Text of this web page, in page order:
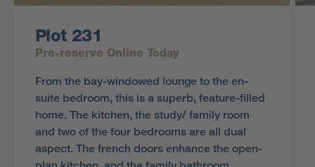
Plot 231
Pre-reserve Online Today
From the bay-windowed lounge to the en-
suite bedroom, this is a superb, feature-filled
home. The kitchen, the study/ family room
and two of the four bedrooms are all dual
aspect. The french doors enhance the open-